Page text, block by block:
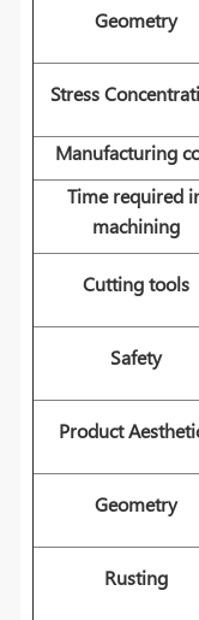
Geometry
Stress
Manufacturing
Time required
machining
Cutting tools
Safety
Product
Geometry
Rusting